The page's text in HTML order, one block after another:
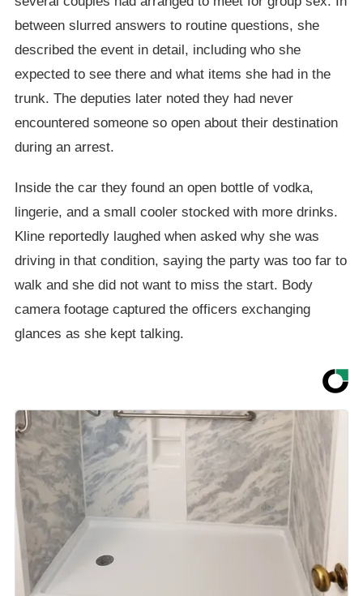
between slurred answers to routine questions, she
described the event in detail, including who she
expected to see there and what items she had in the
trunk. The deputies later noted they had never
encountered someone so open about their destination
during an arrest.
Inside the car they found an open bottle of vodka,
lingerie, and a small cooler stocked with more drinks.
Kline reportedly laughed when asked why she was
driving in that condition, saying the party was too far to
walk and she did not want to miss the start. Body
camera footage captured the officers exchanging
glances as she kept talking.